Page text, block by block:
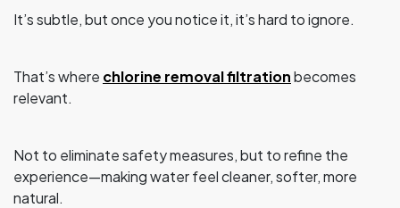
It’s subtle, but once you notice it, it’s hard to ignore.
That’s where chlorine removal filtrationbecomes
relevant.
Not to eliminate safety measures, but to refine the
experience—making water feel cleaner, softer, more
natural.